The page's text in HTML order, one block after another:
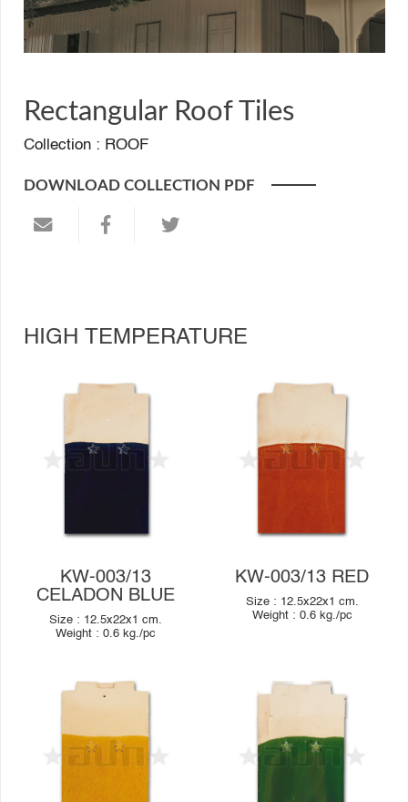
Rectangular Roof Tiles
Collection : ROOF
DOWNLOAD COLLECTION PDF
HIGH TEMPERATURE
KW-003/13
CELADON BLUE
Size : 12.5x22x1 cm.
Weight :0.6 kg./pc
KW-003/13 RED
Size : 12.5x22x1 cm.
Weight : 0.6 kg./pc